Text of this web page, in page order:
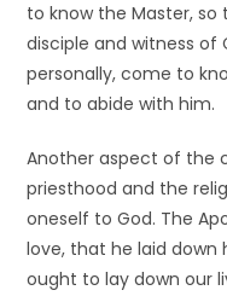
to know the Master,
disciple and witness of
personally, come to
and to abide with him.
Another aspect of the
priesthood and the
oneself to God. The
love, that he laid down
ought to lay down our